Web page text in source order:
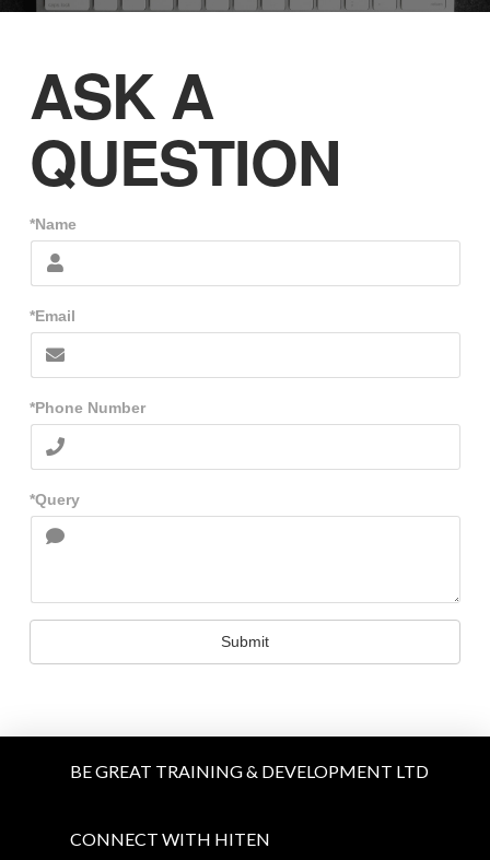
ASK A
QUESTION
*Name
*Email
*Phone Number
*Query
Submit
BE GREAT TRAINING & DEVELOPMENT LTD
CONNECT WITH HITEN